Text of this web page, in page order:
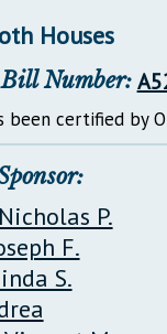
Houses
Number:
been certified by
P.
F.
S.